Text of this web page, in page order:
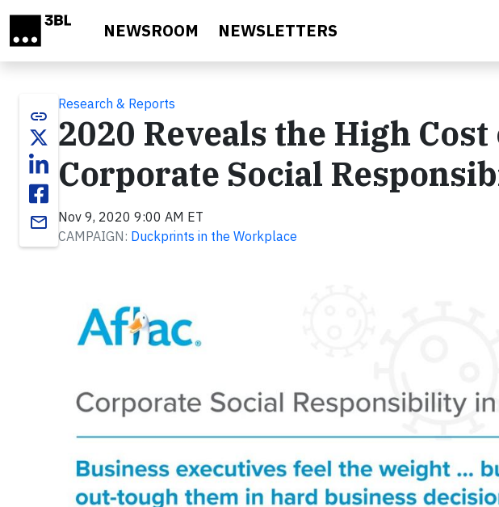
NEWSROOM NEWSLETTERS
link
email
Research & Reports
2020 Reveals the High
Corporate Social
Nov 9, 2020 9:00 AM ET
CAMPAIGN: Duckprints in the Workplace